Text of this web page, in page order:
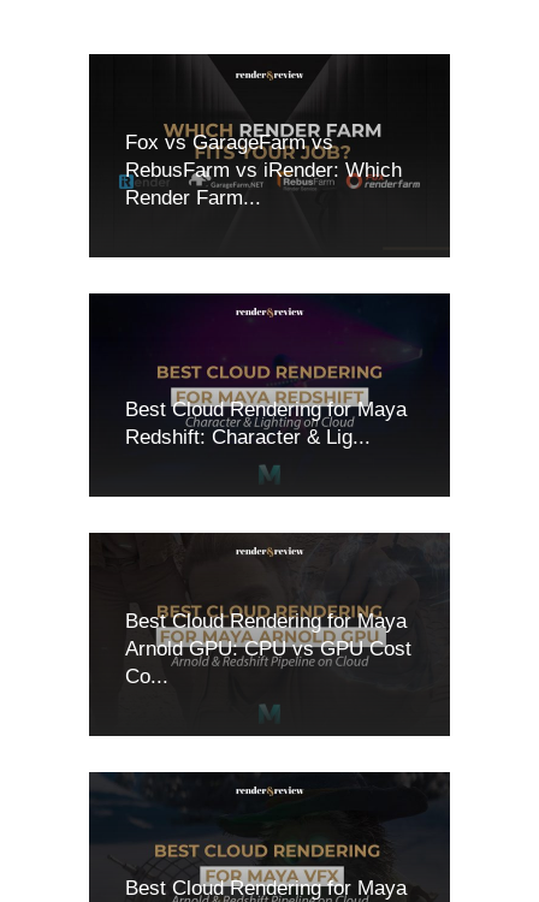
Fox vs GarageFarm vs
RebusFarm vs iRender: Which
Render Farm...
Best Cloud Rendering for Maya
Redshift: Character & Lig...
Best Cloud Rendering for Maya
Arnold GPU: CPU vs GPU Cost
Co...
Best Cloud Rendering for Maya